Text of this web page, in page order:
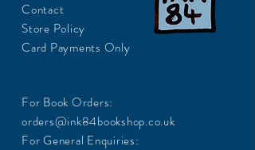
Contact
Store Policy
Card Payments Only
For Book Orders:
orders@ink84bookshop.co.uk
For General Enquiries: